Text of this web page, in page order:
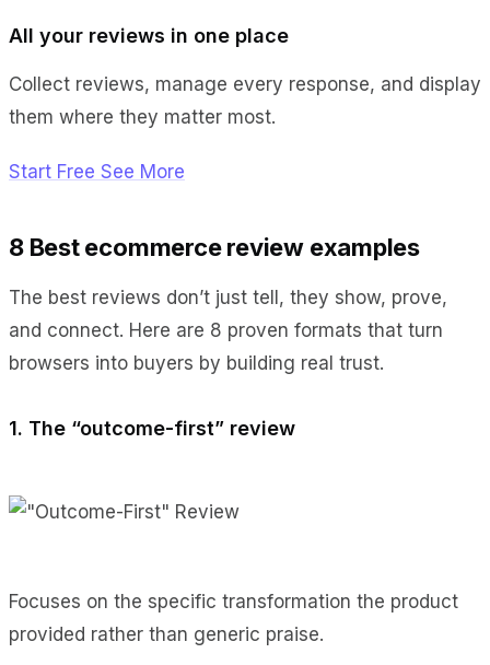
All your reviews in one place
Collect reviews, manage every response, and display
them where they matter most.
Start Free See More
8 Best ecommerce review examples
The best reviews don’t just tell, they show, prove,
and connect. Here are 8 proven formats that turn
browsers into buyers by building real trust.
1. The “outcome-first” review
Focuses on the specific transformation the product
provided rather than generic praise.